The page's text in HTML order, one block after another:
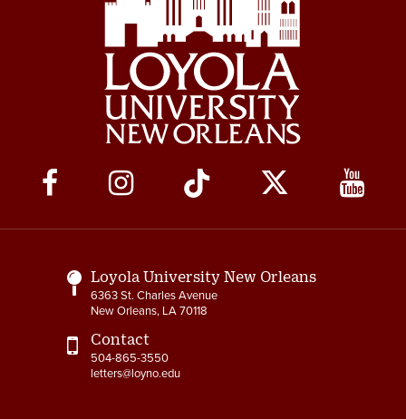
Social
Media
Links
Loyola University New Orleans
6363 St. Charles Avenue
New Orleans, LA 70118
Contact
504-865-3550
letters@loyno.edu